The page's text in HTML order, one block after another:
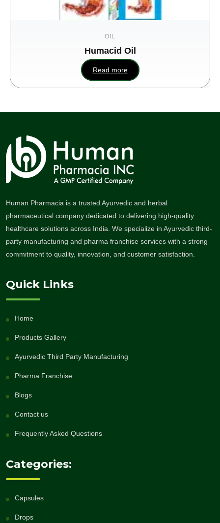
Human Pharmacia is a trusted Ayurvedic and herbal
pharmaceutical company dedicated to delivering high-quality
healthcare solutions across India. We specialize in Ayurvedic third-
party manufacturing and pharma franchise services with a strong
commitment to quality, innovation, and customer satisfaction.
Quick Links
Home
Products Gallery
Ayurvedic Third Party Manufacturing
Pharma Franchise
Blogs
Contact us
Frequently Asked Questions
Categories:
Capsules
Drops